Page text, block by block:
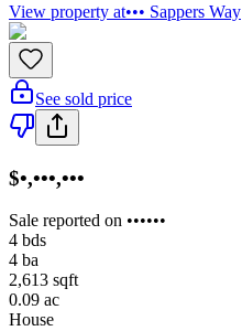
View property at••• Sappers Way
See sold price
$•,•••,•••
Sale reported on ••••••
4 bds
4 ba
2,613 sqft
0.09 ac
House